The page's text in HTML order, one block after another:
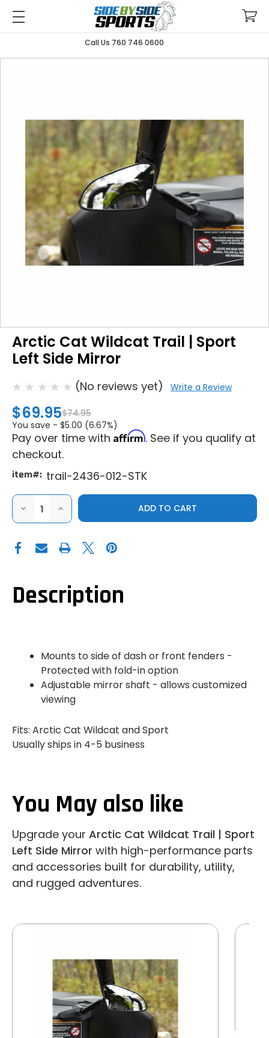
Call Us 760 746 0600
Arctic Cat Wildcat Trail | Sport
Left Side Mirror
(No reviews yet) Write a Review
$69.95$74.95
You save - $5.00 (6.67%)
Pay over time with Affirm. See if you qualify at
checkout.
item#: trail-2436-012-STK
DECREASE
QUANTITY
OF
CAT
WILDCAT
SIDE
MIRROR
INCREASE
QUANTITY
OF
CAT
WILDCAT
LEFT
SIDE
MIRROR
Description
Mounts to side of dash or front fenders -
Protected with fold-in option
Adjustable mirror shaft - allows customized
viewing
Fits: Arctic Cat Wildcat and Sport
Usually ships in 4-5 business
You May also like
Upgrade your Arctic Cat Wildcat Trail | Sport
Left Side Mirror with high-performance parts
and accessories built for durability, utility,
and rugged adventures.